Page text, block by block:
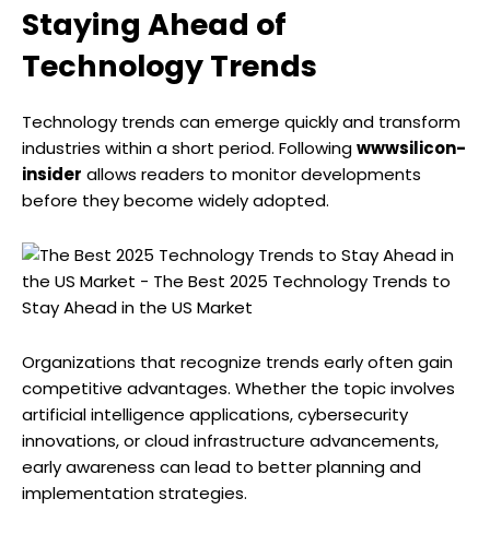
Staying Ahead of
Technology Trends
Technology trends can emerge quickly and transform
industries within a short period. Followingwwwsilicon-
insider allows readers to monitor developments
before they become widely adopted.
Organizations that recognize trends early often gain
competitive advantages. Whether the topic involves
artificial intelligence applications, cybersecurity
innovations, or cloud infrastructure advancements,
early awareness can lead to better planning and
implementation strategies.